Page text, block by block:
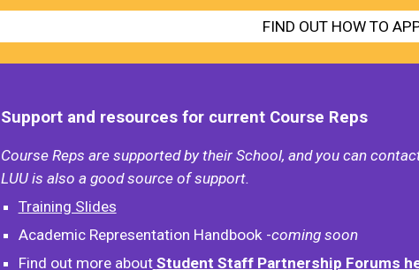
FIND OUT HOW TO
Support and resources for current Course Reps
Course Reps are supported by their School, and you can
LUU is also a good source of support.
Training Slides
Academic Representation Handbook -coming soon
Find out more about Student Staff Partnership Forums